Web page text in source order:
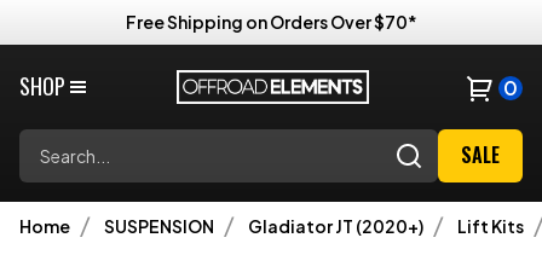
Free Shipping on Orders Over $70*
SHOP 0
SALE
Home SUSPENSION Gladiator JT (2020+) Lift Kits